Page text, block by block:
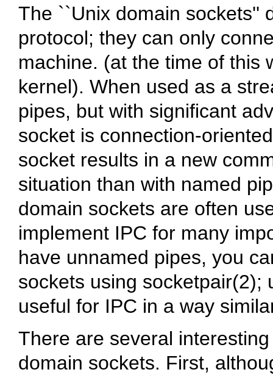
The ``Unix domain sockets''
protocol; they can only
machine. (at the time of this
kernel). When used as a
pipes, but with significant
socket is connection-
socket results in a new
situation than with named
domain sockets are often
implement IPC for many
have unnamed pipes, you
sockets using socketpair(2);
useful for IPC in a way
There are several
domain sockets. First,